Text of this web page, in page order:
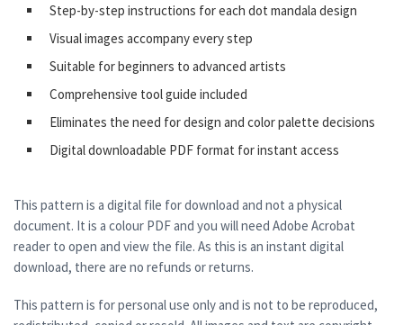
Step-by-step instructions for each dot mandala design
Visual images accompany every step
Suitable for beginners to advanced artists
Comprehensive tool guide included
Eliminates the need for design and color palette decisions
Digital downloadable PDF format for instant access
This pattern is a digital file for download and not a physical
document. It is a colour PDF and you will need Adobe Acrobat
reader to open and view the file. As this is an instant digital
download, there are no refunds or returns.
This pattern is for personal use only and is not to be reproduced,